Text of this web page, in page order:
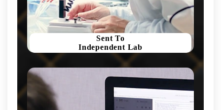
Sent To
Independent Lab